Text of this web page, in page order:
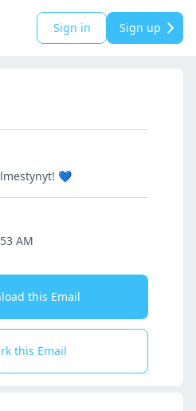
Sign in Sign up
💙
AM
this Email
this Email